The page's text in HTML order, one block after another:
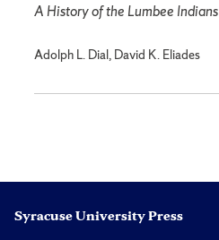
A History of the Lumbee Indians
Adolph L. Dial, David K. Eliades
Syracuse University Press